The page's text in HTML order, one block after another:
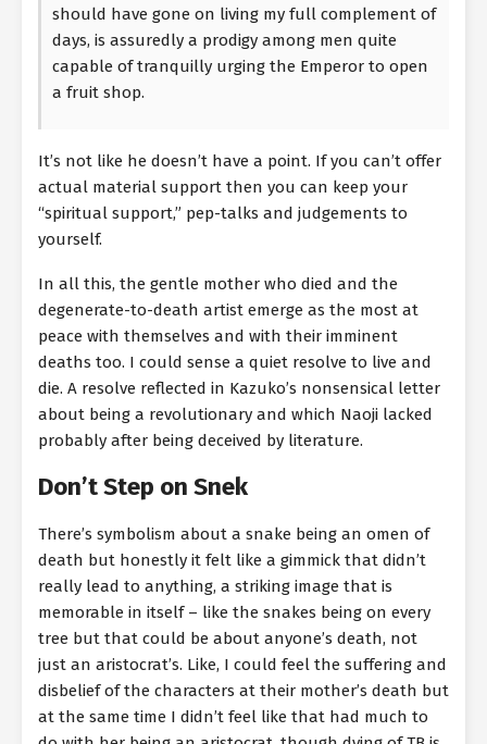
should have gone on living my full complement of
days, is assuredly a prodigy among men quite
capable of tranquilly urging the Emperor to open
a fruit shop.
It’s not like he doesn’t have a point. If you can’t offer
actual material support then you can keep your
“spiritual support,” pep-talks and judgements to
yourself.
In all this, the gentle mother who died and the
degenerate-to-death artist emerge as the most at
peace with themselves and with their imminent
deaths too. I could sense a quiet resolve to live and
die. A resolve reflected in Kazuko’s nonsensical letter
about being a revolutionary and which Naoji lacked
probably after being deceived by literature.
Don’t Step on Snek
There’s symbolism about a snake being an omen of
death but honestly it felt like a gimmick that didn’t
really lead to anything, a striking image that is
memorable in itself – like the snakes being on every
tree but that could be about anyone’s death, not
just an aristocrat’s. Like, I could feel the suffering and
disbelief of the characters at their mother’s death but
at the same time I didn’t feel like that had much to